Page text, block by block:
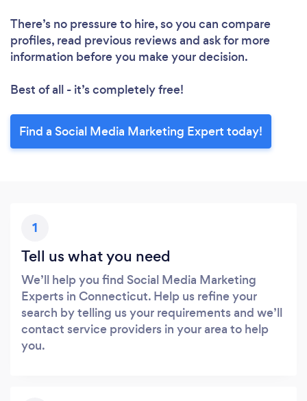
There’s no pressure to hire, so you can compare
profiles, read previous reviews and ask for more
information before you make your decision.
Best of all - it’s completely free!
Find a Social Media Marketing Expert today!
1
Tell us what you need
We’ll help you find Social Media Marketing
Experts in Connecticut. Help us refine your
search by telling us your requirements and we’ll
contact service providers in your area to help
you.